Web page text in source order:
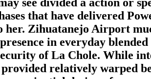
that have delivered
her. Zihuatanejo Airport
in everyday
of La Chole. While
relatively warped